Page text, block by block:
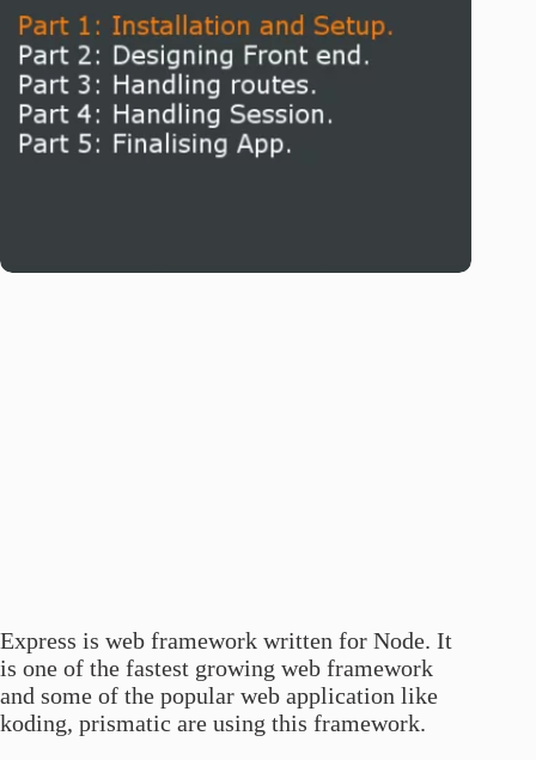
Express is web framework written for Node. It
is one of the fastest growing web framework
and some of the popular web application like
koding, prismatic are using this framework.